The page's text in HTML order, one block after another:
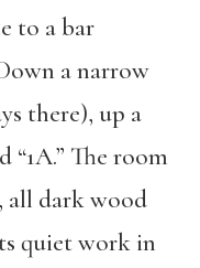
to a bar
a narrow
there), up a
The room
all dark wood
quiet work in